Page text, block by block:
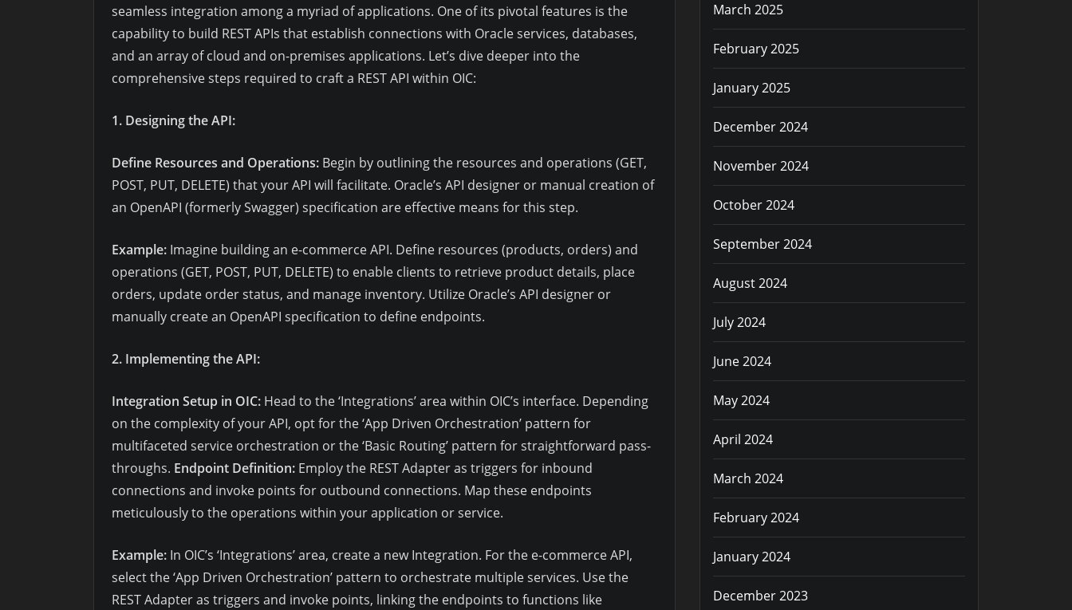
seamless integration among a myriad of applications. One of its pivotal features is the
capability to build REST APIs that establish connections with Oracle services, databases,
and an array of cloud and on-premises applications. Let’s dive deeper into the
comprehensive steps required to craft a REST API within OIC:
1. Designing the API:
Define Resources and Operations: Begin by outlining the resources and operations (GET,
POST, PUT, DELETE) that your API will facilitate. Oracle’s API designer or manual creation of
an OpenAPI (formerly Swagger) specification are effective means for this step.
Example: Imagine building an e-commerce API. Define resources (products, orders) and
operations (GET, POST, PUT, DELETE) to enable clients to retrieve product details, place
orders, update order status, and manage inventory. Utilize Oracle’s API designer or
manually create an OpenAPI specification to define endpoints.
2. Implementing the API:
Integration Setup in OIC: Head to the ‘Integrations’ area within OIC’s interface. Depending
on the complexity of your API, opt for the ‘App Driven Orchestration’ pattern for
multifaceted service orchestration or the ‘Basic Routing’ pattern for straightforward pass-
throughs. Endpoint Definition: Employ the REST Adapter as triggers for inbound
connections and invoke points for outbound connections. Map these endpoints
meticulously to the operations within your application or service.
Example: In OIC’s ‘Integrations’ area, create a new Integration. For the e-commerce API,
select the ‘App Driven Orchestration’ pattern to orchestrate multiple services. Use the
REST Adapter as triggers and invoke points, linking the endpoints to functions like
March 2025
February 2025
January 2025
December 2024
November 2024
October 2024
September 2024
August 2024
July 2024
June 2024
May 2024
April 2024
March 2024
February 2024
January 2024
December 2023